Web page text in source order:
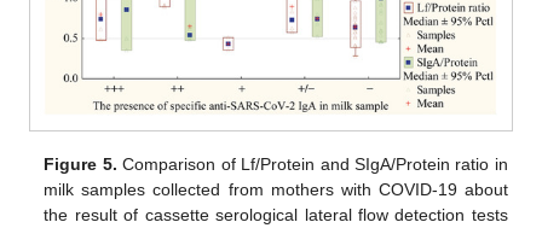
Figure 5. Comparison of Lf/Protein and SIgA/Protein ratio in
milk samples collected from mothers with COVID-19 about
the result of cassette serological lateral flow detection tests